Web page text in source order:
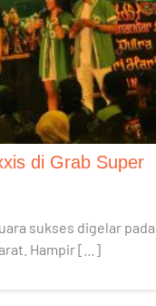
di Grab Super
sukses digelar pada
Hampir […]